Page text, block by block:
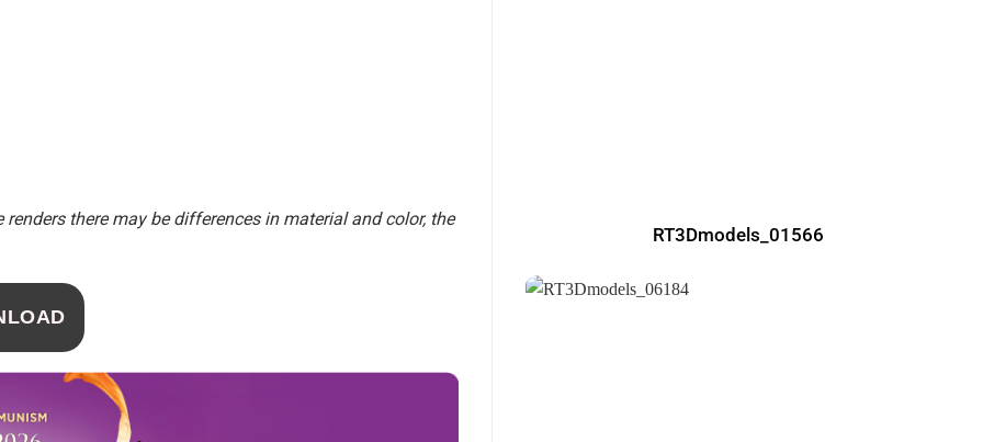
there may be differences in material and color, the
RT3Dmodels_01566